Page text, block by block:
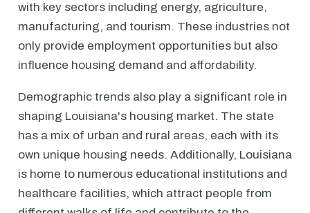
with key sectors including energy, agriculture,
manufacturing, and tourism. These industries not
only provide employment opportunities but also
influence housing demand and affordability.
Demographic trends also play a significant role in
shaping Louisiana's housing market. The state
has a mix of urban and rural areas, each with its
own unique housing needs. Additionally, Louisiana
is home to numerous educational institutions and
healthcare facilities, which attract people from